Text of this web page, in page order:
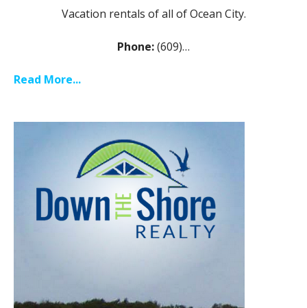
Vacation rentals of all of Ocean City.
Phone:(609)…
Read More...